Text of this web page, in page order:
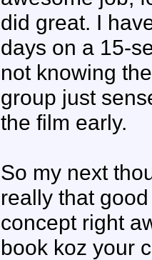
did great. I
days on a 15-
not knowing
group just
the film early.
So my next
really that
concept right
book koz your